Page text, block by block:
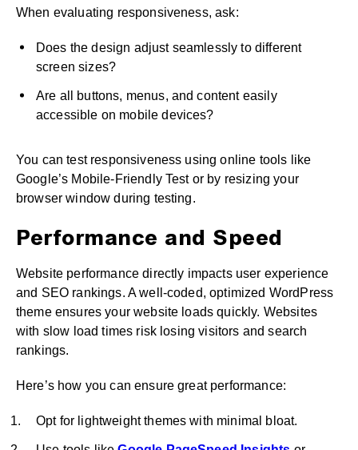
When evaluating responsiveness, ask:
Does the design adjust seamlessly to different
screen sizes?
Are all buttons, menus, and content easily
accessible on mobile devices?
You can test responsiveness using online tools like
Google’s Mobile-Friendly Test or by resizing your
browser window during testing.
Performance and Speed
Website performance directly impacts user experience
and SEO rankings. A well-coded, optimized WordPress
theme ensures your website loads quickly. Websites
with slow load times risk losing visitors and search
rankings.
Here’s how you can ensure great performance:
Opt for lightweight themes with minimal bloat.